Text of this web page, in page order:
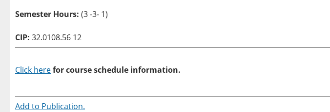
Semester Hours: (3 -3- 1)
CIP: 32.0108.56 12
Click herefor course schedule information.
Add to Publication.